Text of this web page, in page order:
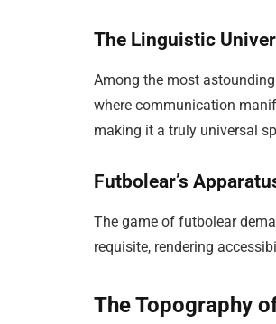
The Linguistic
Among the most
where communication
making it a truly universal
Futbolear’s
The game of futbolear
requisite, rendering
The Topography